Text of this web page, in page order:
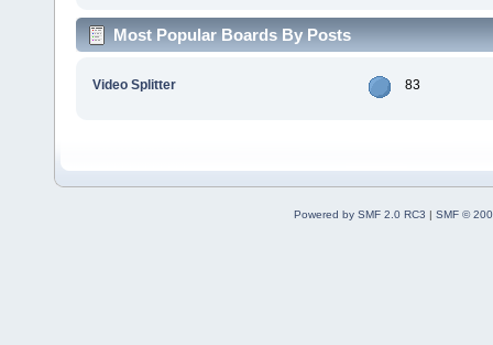
Most Popular Boards By Posts
Video Splitter 83
Powered by SMF 2.0 RC3 | SMF ©